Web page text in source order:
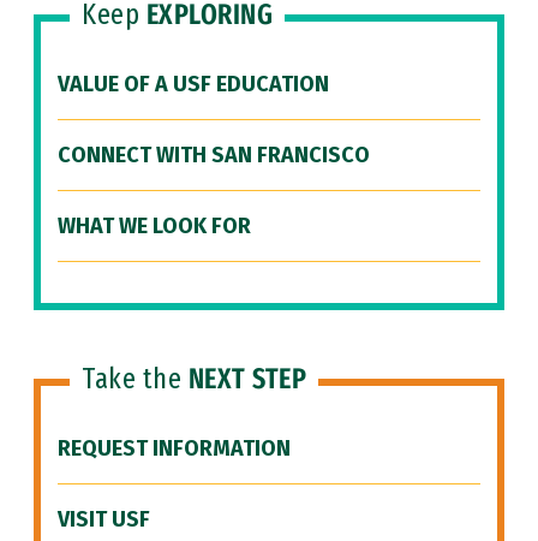
Keep EXPLORING
VALUE OF A USF EDUCATION
CONNECT WITH SAN FRANCISCO
WHAT WE LOOK FOR
Take the NEXT STEP
REQUEST INFORMATION
VISIT USF